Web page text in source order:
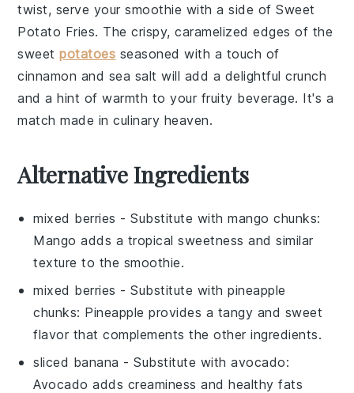
twist, serve your smoothie with a side ofSweet
Potato Fries. The crispy, caramelized edges of the
sweetpotatoes seasoned with a touch of
cinnamon and sea salt will add a delightful crunch
and a hint of warmth to your fruity beverage. It's a
match made in culinary heaven.
Alternative Ingredients
mixed berries - Substitute withmango chunks:
Mango adds a tropical sweetness and similar
texture to the smoothie.
mixed berries - Substitute withpineapple
chunks: Pineapple provides a tangy and sweet
flavor that complements the other ingredients.
sliced banana - Substitute withavocado:
Avocado adds creaminess and healthy fats